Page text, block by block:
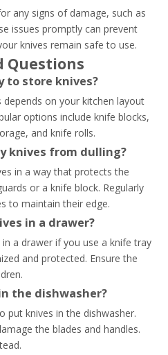
any signs of damage, such as
issues promptly can prevent
knives remain safe to use.
Questions
to store knives?
on your kitchen layout
options include knife blocks,
and knife rolls.
knives from dulling?
in a way that protects the
or a knife block. Regularly
to maintain their edge.
in a drawer?
a drawer if you use a knife tray
and protected. Ensure the
the dishwasher?
put knives in the dishwasher.
the blades and handles.